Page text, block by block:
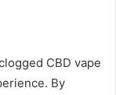
CBD vape
By